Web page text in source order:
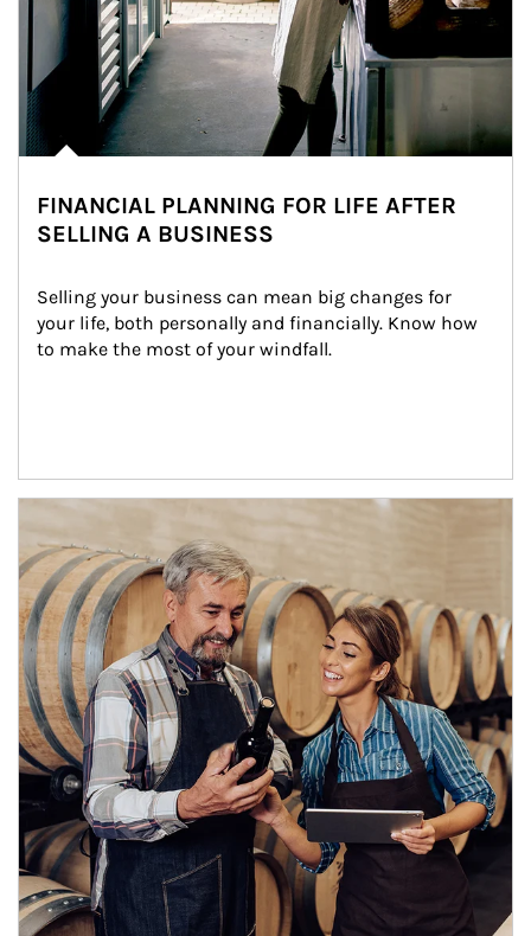
FINANCIAL PLANNING FOR LIFE AFTER
SELLING A BUSINESS
Selling your business can mean big changes for
your life, both personally and financially. Know how
to make the most of your windfall.